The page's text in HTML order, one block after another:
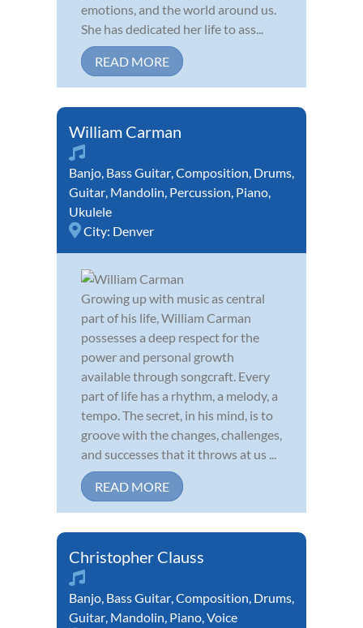
emotions, and the world around us.
She has dedicated her life to ass...
READ MORE
William Carman
Banjo, Bass Guitar,Composition, Drums,
Guitar, Mandolin, Percussion, Piano,
Ukulele
City: Denver
Growing up with music as central
part of his life, William Carman
possesses a deep respect for the
power and personal growth
available through songcraft. Every
part of life has a rhythm, a melody, a
tempo. The secret, in his mind, is to
groove with the changes, challenges,
and successes that it throws at us ...
READ MORE
Christopher Clauss
Banjo, Bass Guitar,Composition, Drums,
Guitar, Mandolin, Piano,Voice